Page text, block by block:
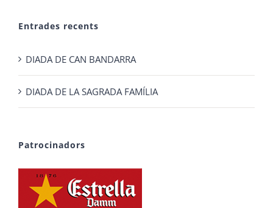
Entrades recents
DIADA DE CAN BANDARRA
DIADA DE LA SAGRADA FAMÍLIA
Patrocinadors